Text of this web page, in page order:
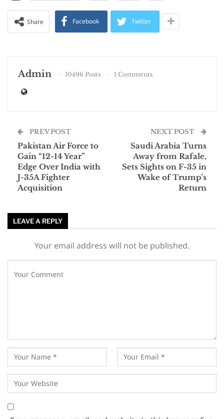
Share Facebook Twitter
Admin 10496 Posts 1 Comments
PREV POST
Pakistan Air Force to
Gain “12-14 Year”
Edge Over India with
J-35A Fighter
Acquisition
NEXT POST
Saudi Arabia Turns
Away from Rafale,
Sets Sights on F-35 in
Wake of Trump’s
Return
LEAVE A REPLY
Your email address will not be published.